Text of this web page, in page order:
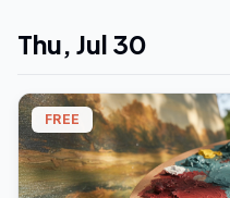
Thu, Jul 30
FREE